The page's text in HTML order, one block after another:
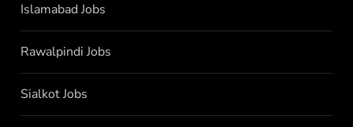
Islamabad Jobs
Rawalpindi Jobs
Sialkot Jobs